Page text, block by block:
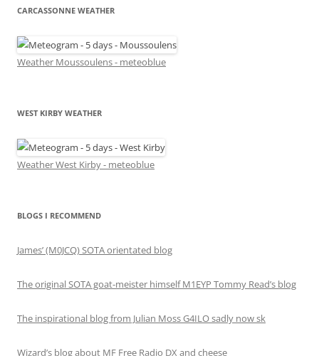
CARCASSONNE WEATHER
Weather Moussoulens - meteoblue
WEST KIRBY WEATHER
Weather West Kirby - meteoblue
BLOGS I RECOMMEND
James’ (M0JCQ) SOTA orientated blog
The original SOTA goat-meister himself M1EYP Tommy Read’s blog
The inspirational blog from Julian Moss G4ILO sadly now sk
Wizard’s blog about MF Free Radio DX and cheese